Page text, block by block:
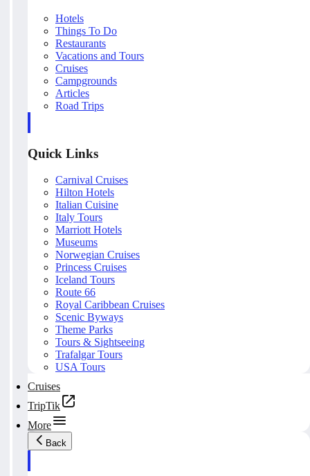
Hotels
Things To Do
Restaurants
Vacations and Tours
Cruises
Campgrounds
Articles
Road Trips
Quick Links
Carnival Cruises
Hilton Hotels
Italian Cuisine
Italy Tours
Marriott Hotels
Museums
Norwegian Cruises
Princess Cruises
Iceland Tours
Route 66
Royal Caribbean Cruises
Scenic Byways
Theme Parks
Tours & Sightseeing
Trafalgar Tours
USA Tours
Cruises
TripTik
More
Back